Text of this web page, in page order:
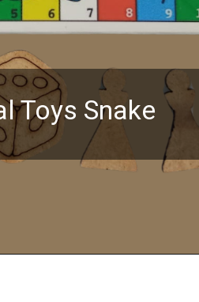
Toys Snake